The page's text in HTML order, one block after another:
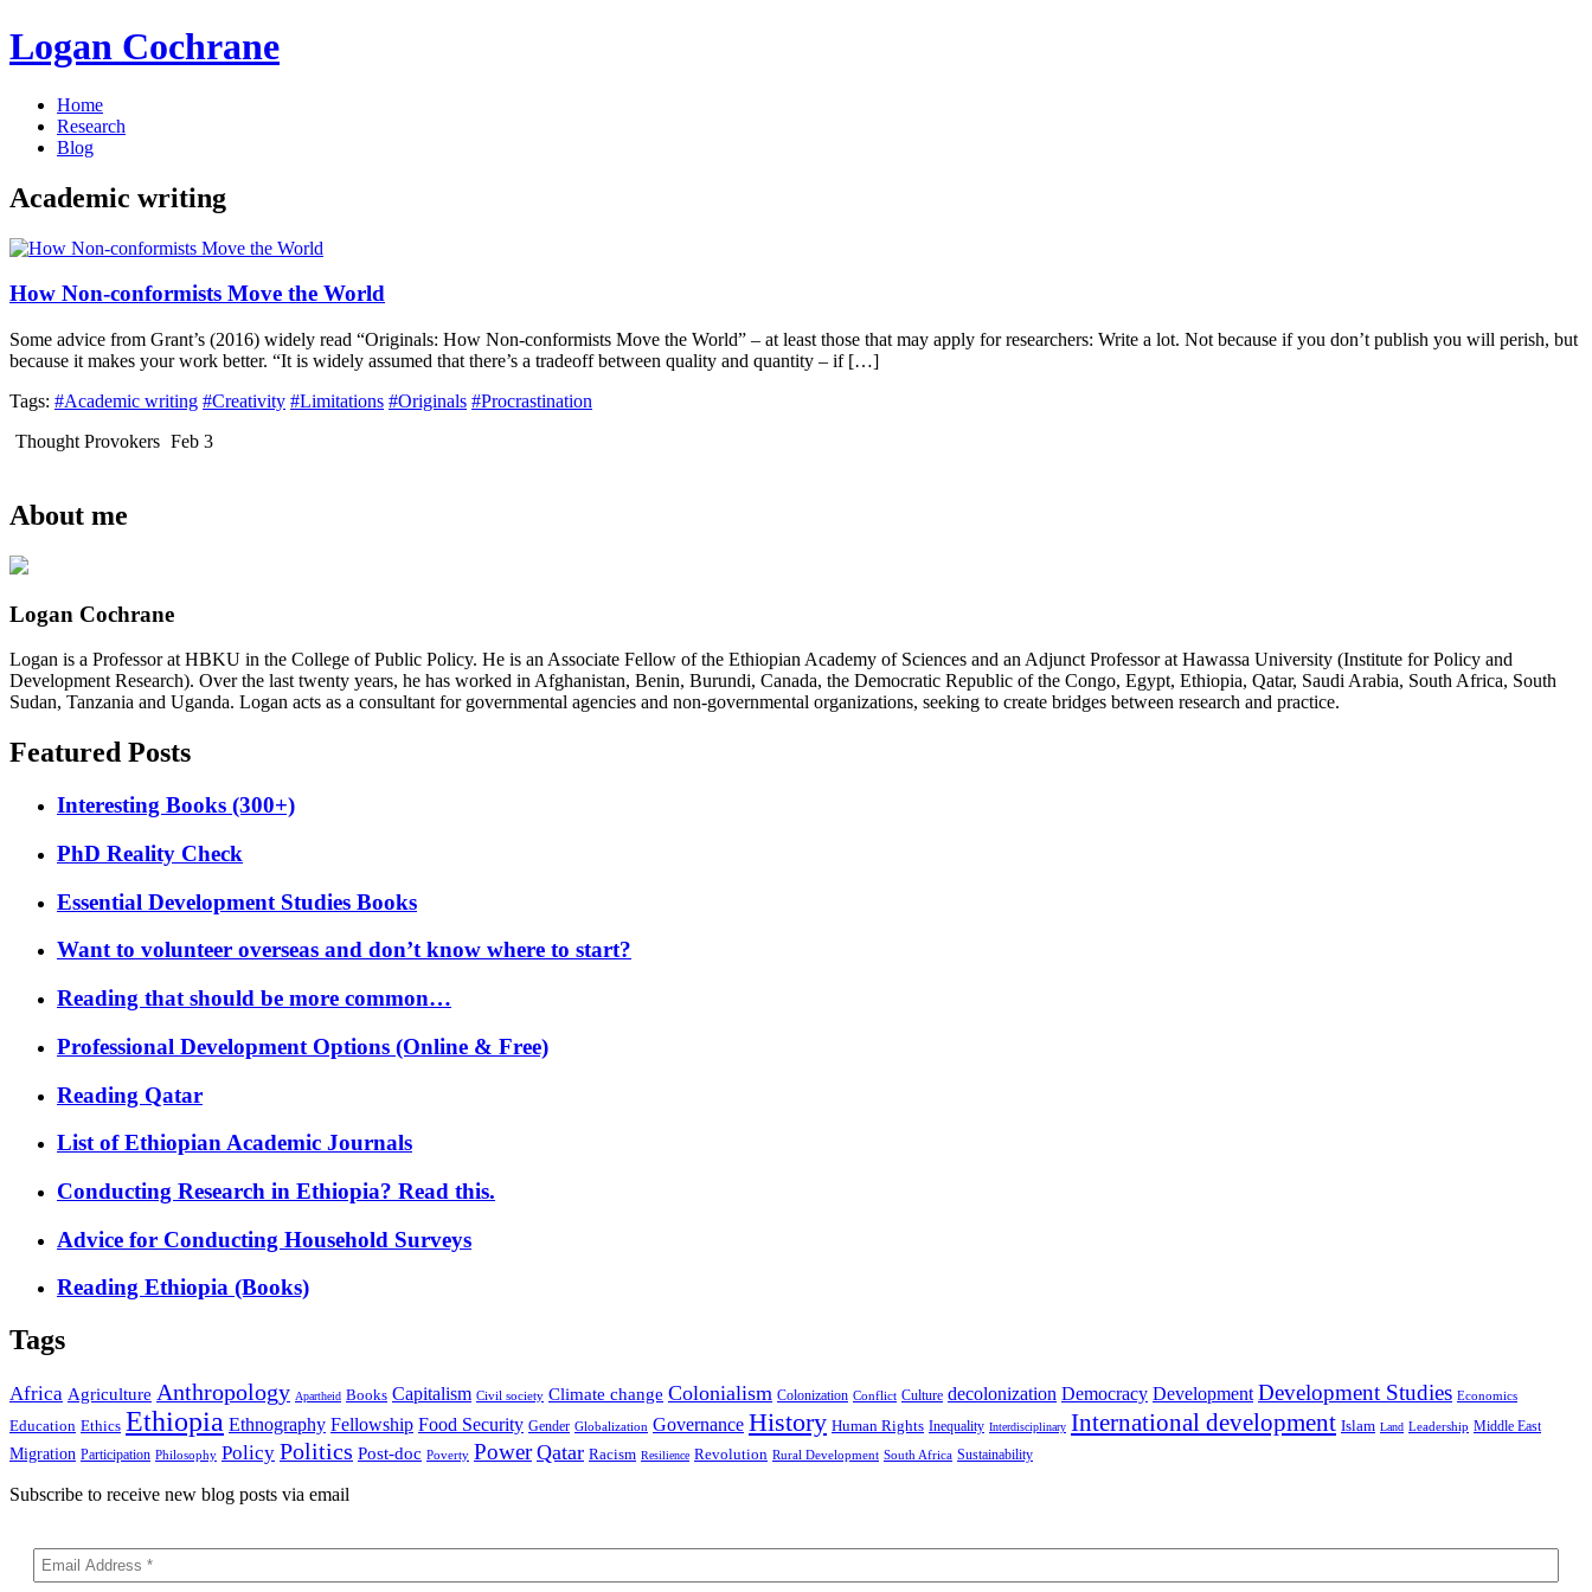
Logan Cochrane
Home
Research
Blog
Academic writing
How Non-conformists Move the World
Some advice from Grant’s (2016) widely read “Originals: How Non-conformists Move the World” – at least those that may apply for researchers: Write a lot. Not because if you don’t publish you will perish, but
because it makes your work better. “It is widely assumed that there’s a tradeoff between quality and quantity – if […]
Tags: #Academic writing #Creativity #Limitations #Originals #Procrastination
Thought Provokers Feb 3
About me
Logan Cochrane
Logan is a Professor at HBKU in the College of Public Policy. He is an Associate Fellow of the Ethiopian Academy of Sciences and an Adjunct Professor at Hawassa University (Institute for Policy and
Development Research). Over the last twenty years, he has worked in Afghanistan, Benin, Burundi, Canada, the Democratic Republic of the Congo, Egypt, Ethiopia, Qatar, Saudi Arabia, South Africa, South
Sudan, Tanzania and Uganda. Logan acts as a consultant for governmental agencies and non-governmental organizations, seeking to create bridges between research and practice.
Featured Posts
Interesting Books (300+)
PhD Reality Check
Essential Development Studies Books
Want to volunteer overseas and don’t know where to start?
Reading that should be more common…
Professional Development Options (Online & Free)
Reading Qatar
List of Ethiopian Academic Journals
Conducting Research in Ethiopia? Read this.
Advice for Conducting Household Surveys
Reading Ethiopia (Books)
Tags
Africa Agriculture Anthropology Apartheid Books Capitalism Civil society Climate change Colonialism Colonization Conflict Culture decolonization Democracy Development Development Studies Economics
Education Ethics Ethiopia Ethnography Fellowship Food Security Gender Globalization Governance History Human Rights Inequality Interdisciplinary International development Islam Land Leadership Middle East
Migration Participation Philosophy Policy Politics Post-doc Poverty Power Qatar Racism Resilience Revolution Rural Development South Africa Sustainability
Subscribe to receive new blog posts via email